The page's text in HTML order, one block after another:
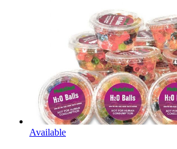
Available